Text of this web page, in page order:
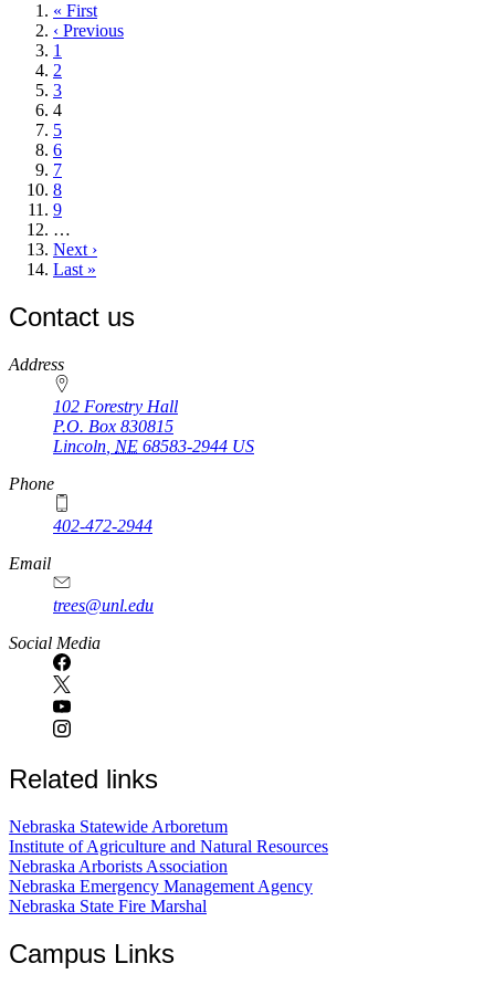
First
page
« First
Previous
page
‹ Previous
Page
1
Page
2
Page
3
Current
page
4
Page
5
Page
6
Page
7
Page
8
Page
9
…
Next
page
Next ›
Last
Last »
Contact us
https://
www.unl.edu
Address
102 Forestry Hall
P.O. Box 830815
Lincoln NE 68583-2944 US
Phone
402-472-2944
Email
trees@unl.edu
Social Media
Related links
Nebraska Statewide Arboretum
Institute of Agriculture and Natural Resources
Nebraska Arborists Association
Nebraska Emergency Management Agency
Nebraska State Fire Marshal
Campus Links